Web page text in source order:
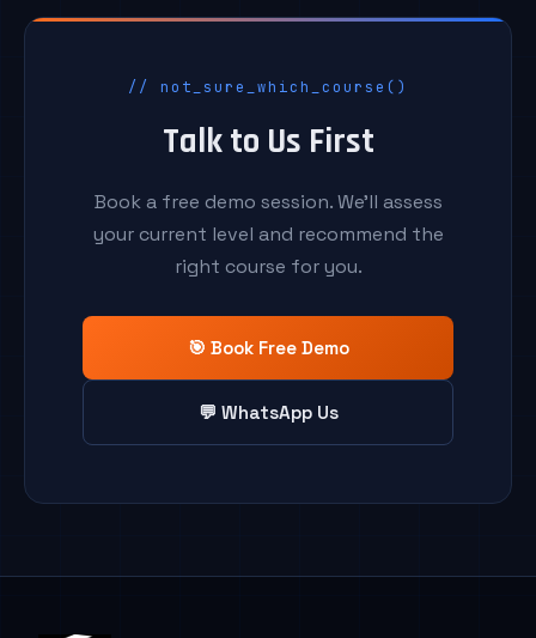
// not_sure_which_course()
Talk to Us First
Book a free demo session. We'll assess
your current level and recommend the
right course for you.
🎯 Book Free Demo
💬 WhatsApp Us